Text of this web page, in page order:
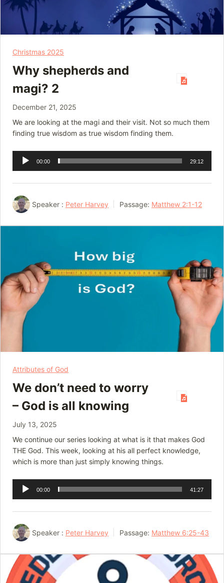
Christmas 2025
Why shepherds and
magi? 2
December 21, 2025
We are looking at the magi and their visit. Not so much them
finding true wisdom as true wisdom finding them.
Audio
Player
00:00 29:12
Speaker : Peter Harvey Passage: Matthew 2:1-12
Attributes of God
We don’t need to worry
– God is all knowing
July 13, 2025
We continue our series looking at what is it that makes God
THE God. This week, looking at his all perfect knowledge,
which is more than just simply knowing things.
Audio
Player
00:00 41:27
Speaker : Peter Harvey Passage: Matthew 6:25-43